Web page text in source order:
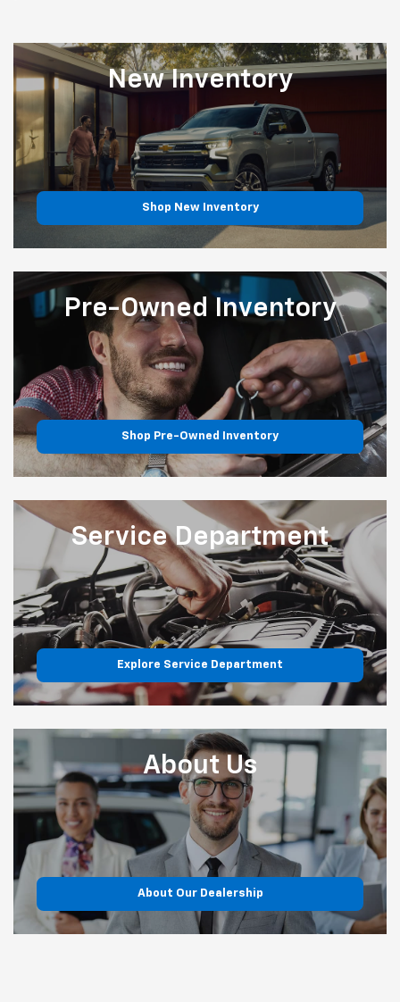
NewInventory
Shop New Inventory
Pre-Owned Inventory
Shop Pre-Owned Inventory
ServiceDepartment
Explore Service Department
About Us
About Our Dealership